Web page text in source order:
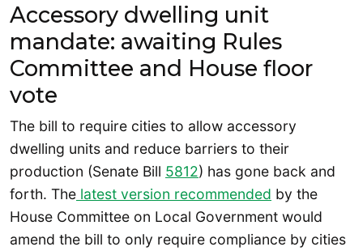
Accessory dwelling unit
mandate: awaiting Rules
Committee and House floor
vote
The bill to require cities to allow accessory
dwelling units and reduce barriers to their
production (Senate Bill 5812) has gone back and
forth. The latest version recommended by the
House Committee on Local Government would
amend the bill to only require compliance by cities